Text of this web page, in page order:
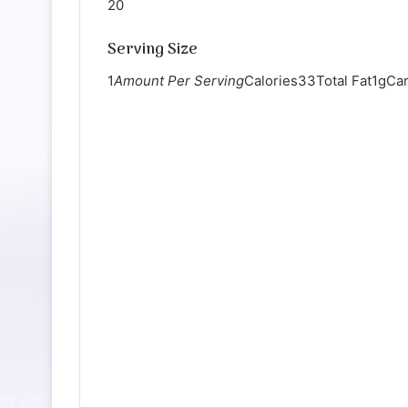
20
Serving Size
1Amount Per ServingCalories33Total